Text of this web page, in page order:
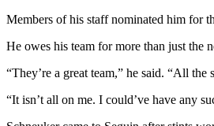
Members of his staff nominated him for
He owes his team for more than just the
“They’re a great team,” he said. “All
“It isn’t all on me. I could’ve have any